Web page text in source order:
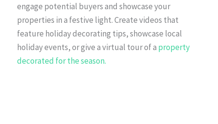
engage potential buyers and showcase your
properties in a festive light. Create videos that
feature holiday decorating tips, showcase local
holiday events, or give a virtual tour of a property
decorated for the season.